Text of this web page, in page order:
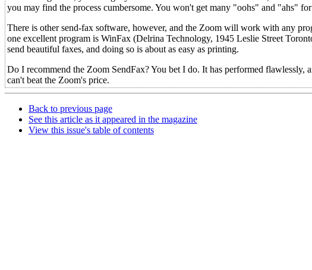
you may find the process cumbersome. You won't get many "oohs" and "ahs"
There is other send-fax software, however, and the Zoom will work with any
one excellent program is WinFax (Delrina Technology, 1945 Leslie Street
send beautiful faxes, and doing so is about as easy as printing.
Do I recommend the Zoom SendFax? You bet I do. It has performed
can't beat the Zoom's price.
Back to previous page
See this article as it appeared in the magazine
View this issue's table of contents